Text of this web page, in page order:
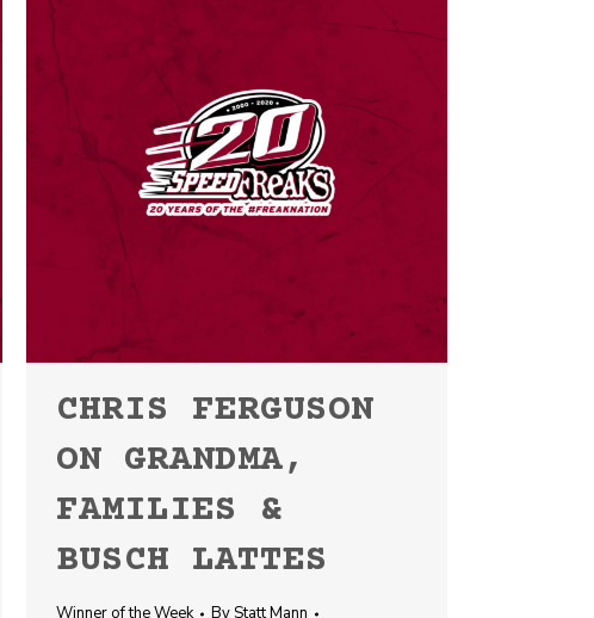
CHRIS FERGUSON
ON GRANDMA,
FAMILIES &
BUSCH LATTES
Winner of the Week ByStatt Mann